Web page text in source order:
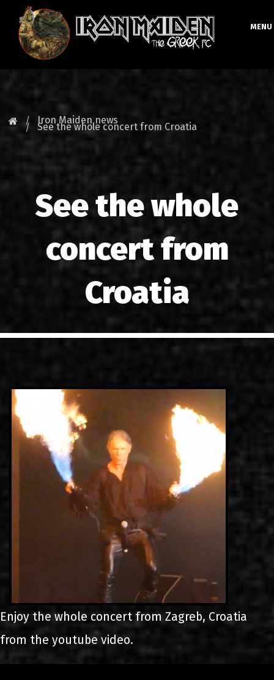
MENU
TOURS
DATABASE
GALLERY
LINKS
EN
Iron Maiden news
See the whole concert from Croatia
See the whole
concert from
Croatia
Enjoy the whole concert from Zagreb, Croatia
from the youtube video.